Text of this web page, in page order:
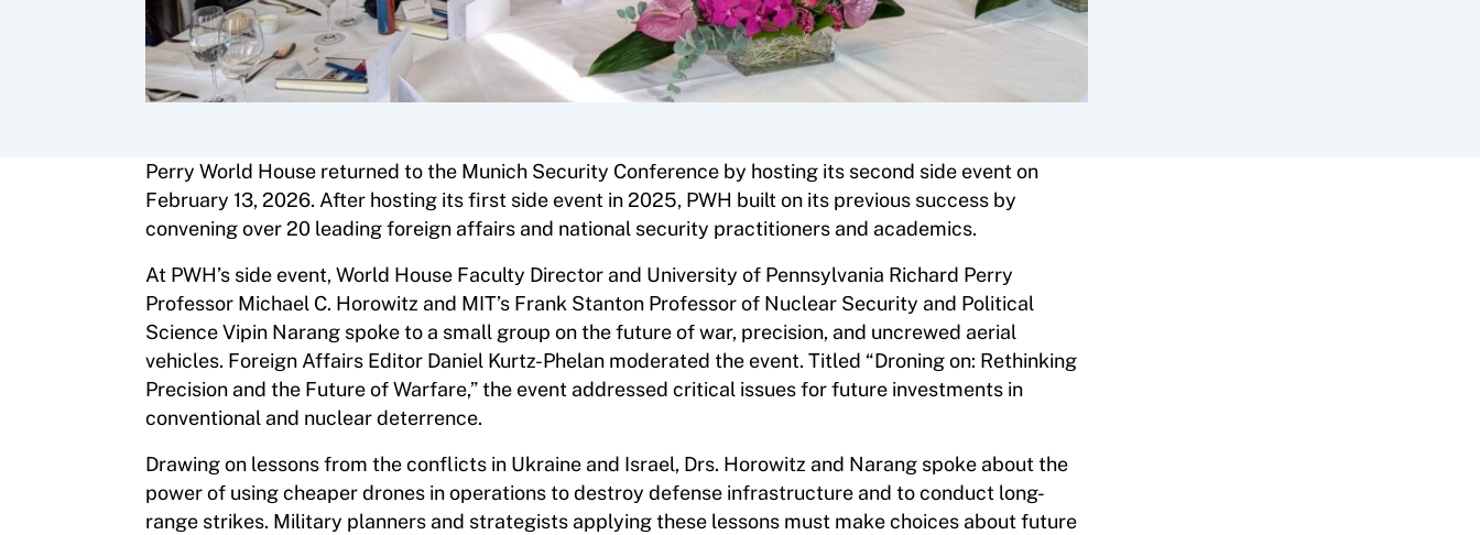
Perry World House returned to the Munich Security Conference by hosting its second side event on
February 13, 2026. After hosting its first side event in 2025, PWH built on its previous success by
convening over 20 leading foreign affairs and national security practitioners and academics.
At PWH’s side event, World House Faculty Director and University of Pennsylvania Richard Perry
Professor Michael C. Horowitz and MIT’s Frank Stanton Professor of Nuclear Security and Political
Science Vipin Narang spoke to a small group on the future of war, precision, and uncrewed aerial
vehicles. Foreign Affairs Editor Daniel Kurtz-Phelan moderated the event. Titled “Droning on: Rethinking
Precision and the Future of Warfare,” the event addressed critical issues for future investments in
conventional and nuclear deterrence.
Drawing on lessons from the conflicts in Ukraine and Israel, Drs. Horowitz and Narang spoke about the
power of using cheaper drones in operations to destroy defense infrastructure and to conduct long-
range strikes. Military planners and strategists applying these lessons must make choices about future